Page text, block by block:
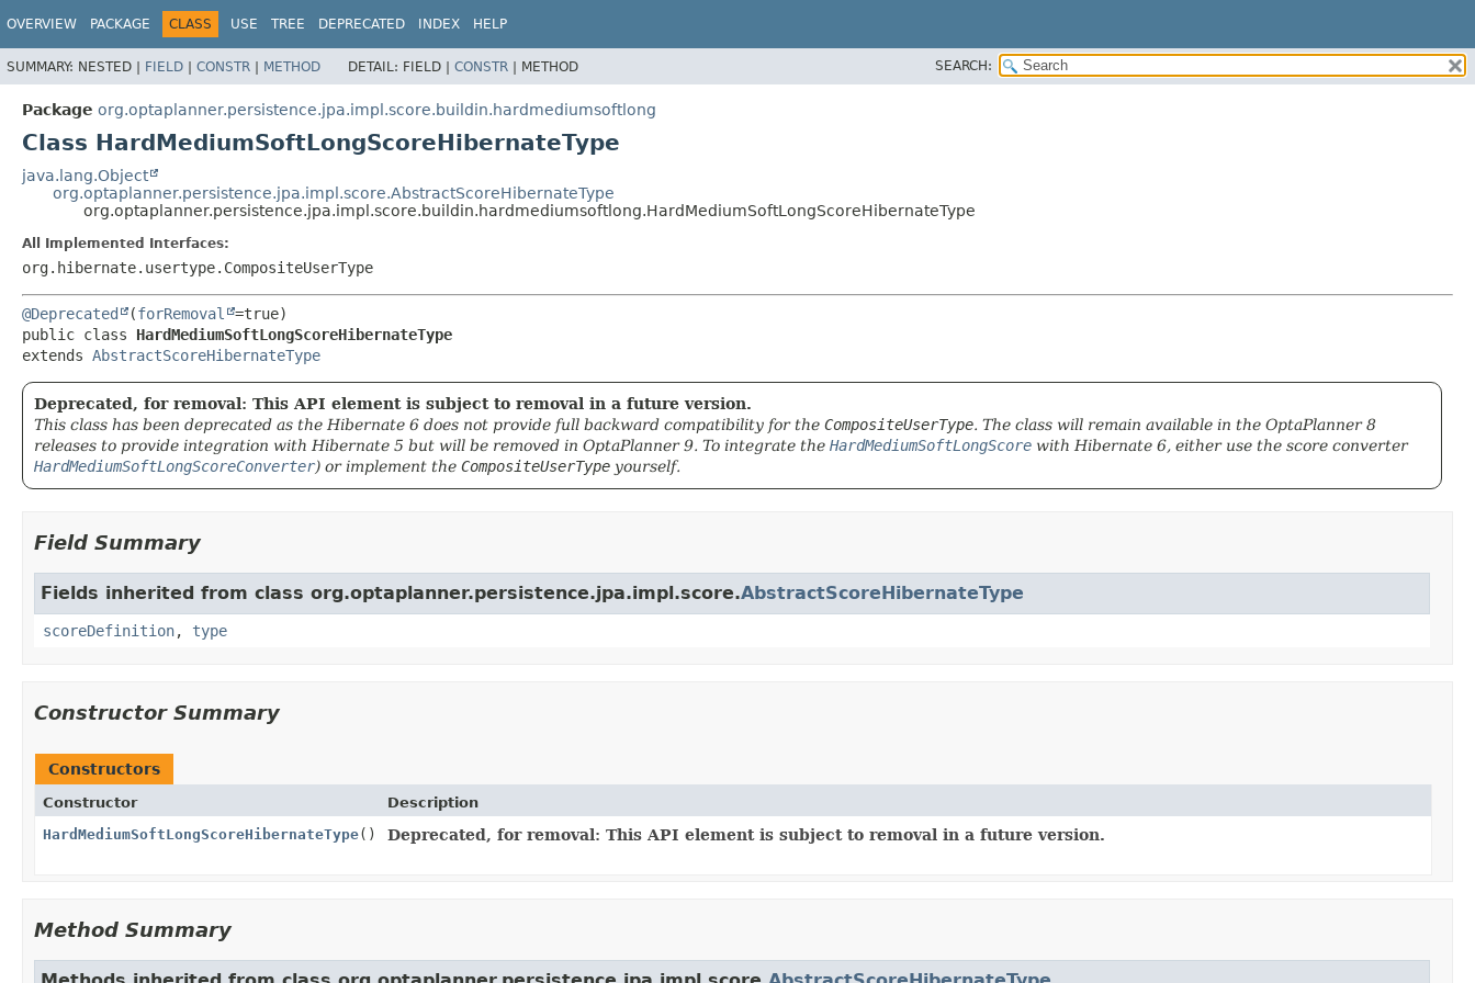
OVERVIEW PACKAGE CLASS USE TREE DEPRECATED INDEX HELP
SUMMARY: NESTED | FIELD | CONSTR | METHOD DETAIL: FIELD | CONSTR | METHOD SEARCH:
Package org.optaplanner.persistence.jpa.impl.score.buildin.hardmediumsoftlong
Class HardMediumSoftLongScoreHibernateType
java.lang.Object
org.optaplanner.persistence.jpa.impl.score.AbstractScoreHibernateType
org.optaplanner.persistence.jpa.impl.score.buildin.hardmediumsoftlong.HardMediumSoftLongScoreHibernateType
All Implemented Interfaces:
org.hibernate.usertype.CompositeUserType
@Deprecated (forRemoval
public class HardMediumSoftLongScoreHibernateType
extends AbstractScoreHibernateType
Deprecated, for removal: This API element is subject to removal in a future version.
This class has been deprecated as the Hibernate 6 does not provide full backward compatibility for the CompositeUserType. The class will remain available in the OptaPlanner 8
releases to provide integration with Hibernate 5 but will be removed in OptaPlanner 9. To integrate the HardMediumSoftLongScore with Hibernate 6, either use the score converter
HardMediumSoftLongScoreConverter) or implement the CompositeUserType yourself.
Field Summary
Fields inherited from class org.optaplanner.persistence.jpa.impl.score.AbstractScoreHibernateType
scoreDefinition, type
Constructor Summary
Constructors
Constructor
Description
HardMediumSoftLongScoreHibernateType() Deprecated, for removal: This API element is subject to removal in a future version.
Method Summary